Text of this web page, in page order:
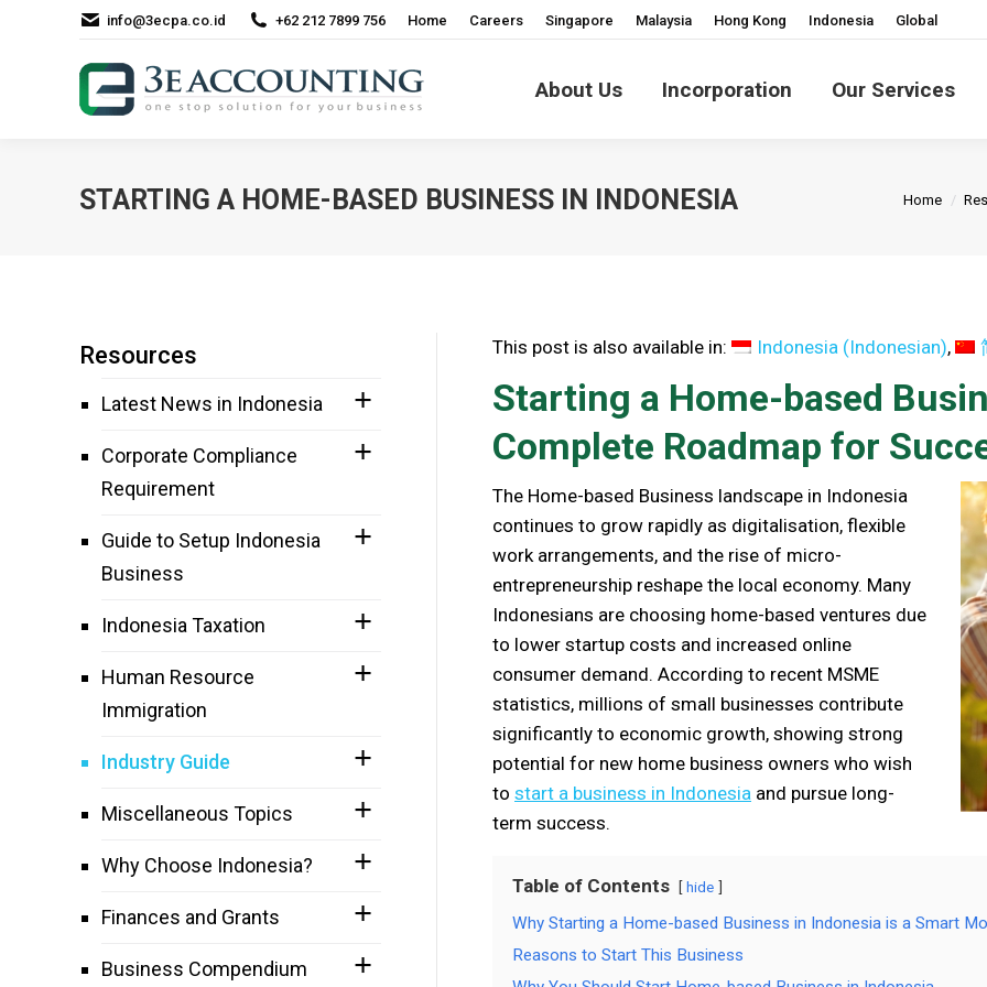
info@3ecpa.co.id +62 212 7899 756 Home Careers Singapore Malaysia Hong Kong Indonesia Global
About Us Incorporation Our Services
STARTING A HOME-BASED BUSINESS IN INDONESIA You are
Home
This post is also available in: Indonesia (Indonesian)
Starting a Home-based
Complete Roadmap for
The Home-based Business landscape in Indonesia
continues to grow rapidly as digitalisation, flexible
work arrangements, and the rise of micro-
entrepreneurship reshape the local economy. Many
Indonesians are choosing home-based ventures due
to lower startup costs and increased online
consumer demand. According to recent MSME
statistics, millions of small businesses contribute
significantly to economic growth, showing strong
potential for new home business owners who wish
to start a business in Indonesia and pursue long-
term success.
Table of Contents hide
Why Starting a Home-based Business in Indonesia is a Smart
Reasons to Start This Business
Resources
Latest News in Indonesia
Corporate Compliance
Requirement
Guide to Setup Indonesia
Business
Indonesia Taxation
Human Resource
Immigration
Industry Guide
Miscellaneous Topics
Why Choose Indonesia?
Finances and Grants
Business Compendium